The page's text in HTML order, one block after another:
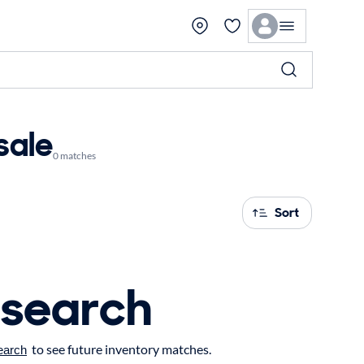
0 matches
Sort
to see future inventory matches.